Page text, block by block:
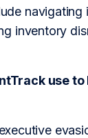
navigating
inventory
use